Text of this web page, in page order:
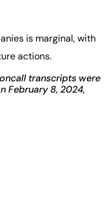
is marginal, with
actions.
transcripts were
February 8, 2024,